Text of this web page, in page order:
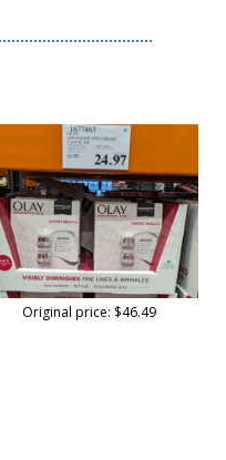
Original price: $46.49